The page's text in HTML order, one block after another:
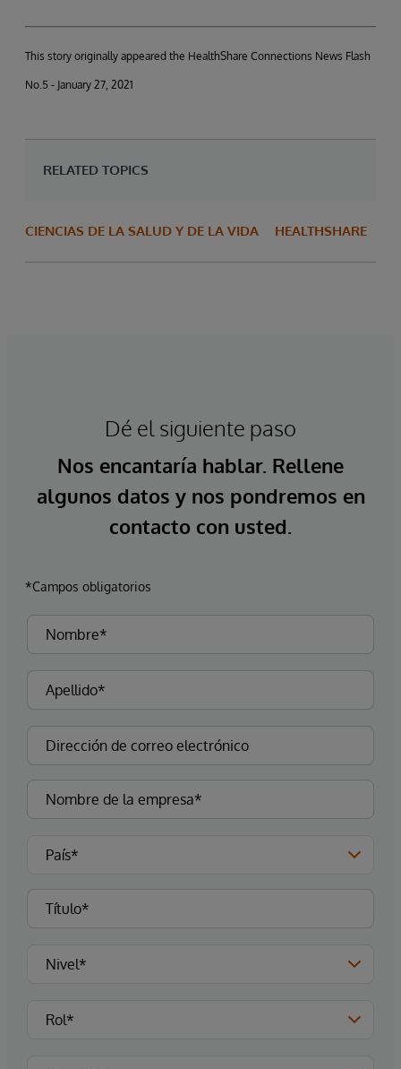
This story originally appeared the HealthShare Connections News Flash
No.5 - January 27, 2021
RELATED TOPICS
CIENCIAS DE LA SALUD Y DE LA VIDA HEALTHSHARE
Dé el siguiente paso
Nos encantaría hablar. Rellene
algunos datos y nos pondremos en
contacto con usted.
*Campos obligatorios